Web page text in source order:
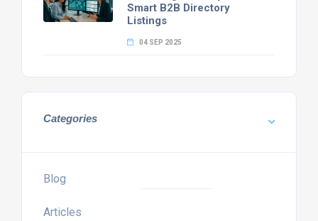
Smart B2B Directory
Listings
04 SEP 2025
Categories
Blog
Articles